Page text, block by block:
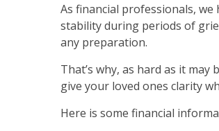
As financial professionals,
stability during periods of
any preparation.
That’s why, as hard as it
give your loved ones clarity
Here is some financial